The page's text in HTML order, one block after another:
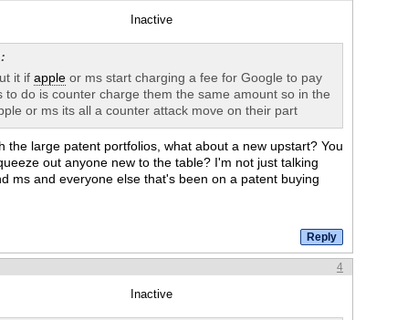
Inactive
it if apple or ms start charging a fee for Google to pay
to do is counter charge them the same amount so in the
or ms its all a counter attack move on their part
the large patent portfolios, what about a new upstart? You
out anyone new to the table? I'm not just talking
ms and everyone else that's been on a patent buying
4
Inactive